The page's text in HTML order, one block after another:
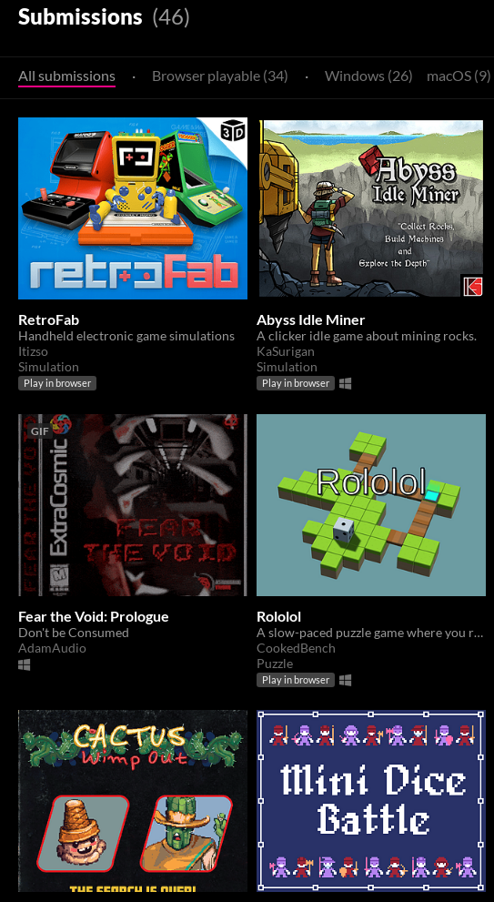
Submissions (46)
All submissions · Browser playable (34) · Windows (26) macOS (9)
RetroFab
Handheld electronic game simulations
Itizso
Simulation
Play in browser
Abyss Idle Miner
A clicker idle game about mining rocks.
KaSurigan
Simulation
Play in browser
GIF
Fear the Void: Prologue
Don't be Consumed
AdamAudio
Rololol
A slow-paced puzzle game where you roll around as a die.
CookedBench
Puzzle
Play in browser